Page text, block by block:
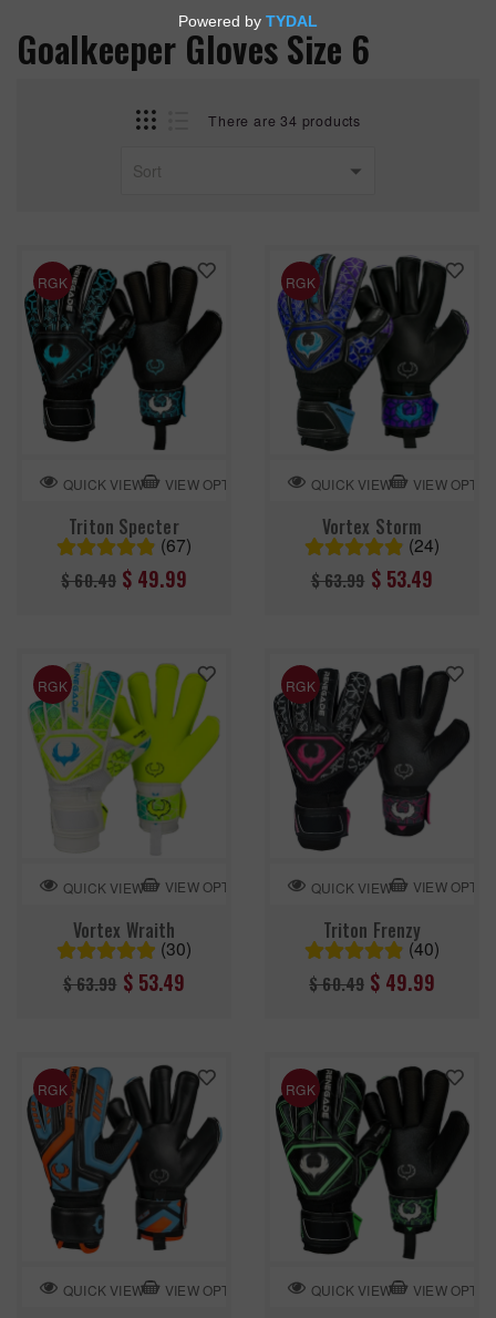
Goalkeeper Gloves Size 6
There are 34 products
RGK
QUICK VIEW VIEW OPTION
Triton Specter
(67)
Regular
$ 60.49 $ 49.99
RGK
QUICK VIEW VIEW
Vortex Storm
(24)
Regular
$ 63.99 $ 53.49
RGK
QUICK VIEW VIEW OPTION
Vortex Wraith
(30)
Regular
$ 63.99 $ 53.49
RGK
QUICK VIEW VIEW
Triton Frenzy
(40)
Regular
$ 60.49 $ 49.99
RGK
QUICK VIEW VIEW OPTION
RGK
QUICK VIEW VIEW